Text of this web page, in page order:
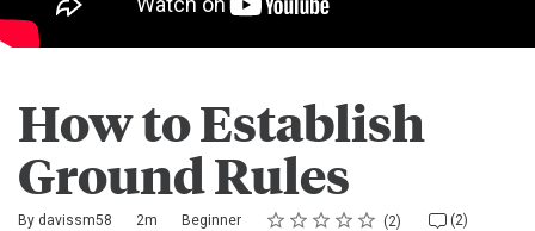
How to Establish
Ground Rules
By davissm58
Duration 2m
Difficulty Beginner Rating
1 star
2 stars
3 stars
4 stars
5 stars
Average rating: 5.0 2
2 reviews (2)
2 comments